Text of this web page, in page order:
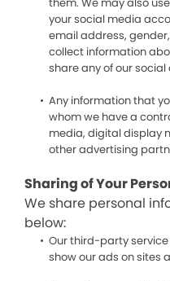
your social media
email address,
collect information
share any of our
Any information that
whom we have a
media, digital display
other advertising
Sharing of Your
We share personal
below:
Our third-party
show our ads on sites